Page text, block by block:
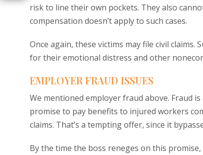
risk to line their own pockets. They also
compensation doesn’t apply to such cases.
Once again, these victims may file civil
for their emotional distress and other
EMPLOYER FRAUD ISSUES
We mentioned employer fraud above. Fraud
promise to pay benefits to injured workers
claims. That’s a tempting offer, since it
By the time the boss reneges on this